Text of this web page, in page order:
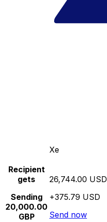
Xe
Recipient
gets
Sending
20,000.00
GBP
26,744.00 USD
+375.79 USD
Send now